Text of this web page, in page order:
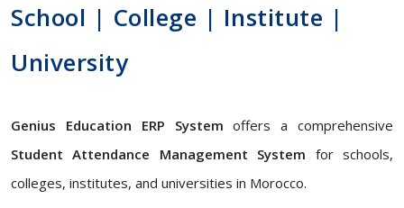
School | College | Institute |
University
Genius Education ERP System offers a comprehensive
Student Attendance Management System for schools,
colleges, institutes, and universities in Morocco.